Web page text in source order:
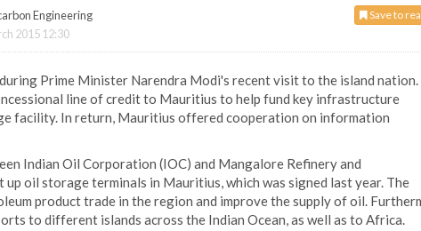
Save to
Engineering
2015 12:30
Prime Minister Narendra Modi's recent visit to the island nation.
line of credit to Mauritius to help fund key infrastructure
facility. In return, Mauritius offered cooperation on information
Indian Oil Corporation (IOC) and Mangalore Refinery and
oil storage terminals in Mauritius, which was signed last year. The
product trade in the region and improve the supply of oil.
to different islands across the Indian Ocean, as well as to Africa.